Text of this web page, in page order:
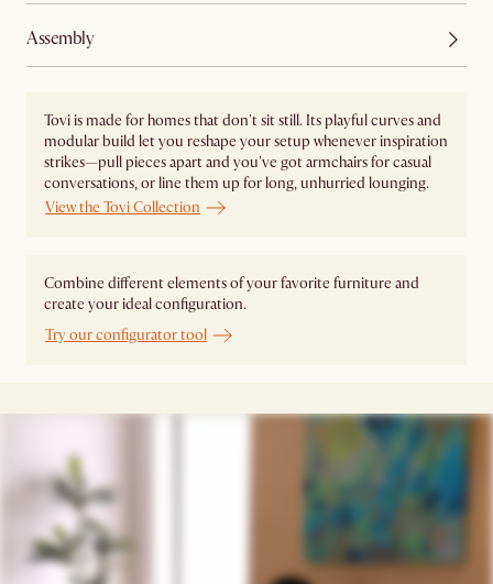
Assembly
Tovi is made for homes that don't sit still. Its playful curves and
modular build let you reshape your setup whenever inspiration
strikes—pull pieces apart and you've got armchairs for casual
conversations, or line them up for long, unhurried lounging.
View the Tovi Collection
Combine different elements of your favorite furniture and
create your ideal configuration.
Try our configurator tool